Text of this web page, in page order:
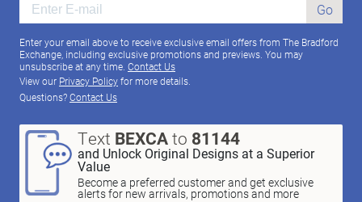
Go
Enter your email above to receive exclusive email offers from The Bradford
Exchange, including exclusive promotions and previews. You may
unsubscribe at any time. Contact Us
View our Privacy Policyfor more details.
Questions?Contact Us
Text BEXCAto 81144
and Unlock Original Designs at a Superior
Value
Become a preferred customer and get exclusive
alerts for new arrivals, promotions and more